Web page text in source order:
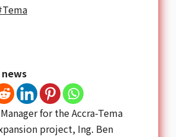
for the Accra-Tema
project, Ing. Ben